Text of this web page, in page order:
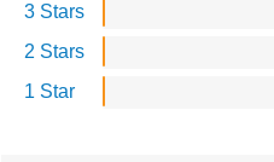
3 Stars
2 Stars
1 Star